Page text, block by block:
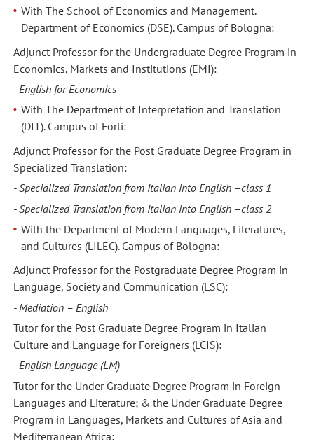
With The School of Economics and Management.
Department of Economics (DSE). Campus of Bologna:
Adjunct Professor for the Undergraduate Degree Program in
Economics, Markets and Institutions (EMI):
- English for Economics
With The Department of Interpretation and Translation
(DIT). Campus of Forlì:
Adjunct Professor for the Post Graduate Degree Program in
Specialized Translation:
- Specialized Translation from Italian into English –class 1
- Specialized Translation from Italian into English –class 2
With the Department of Modern Languages, Literatures,
and Cultures (LILEC). Campus of Bologna:
Adjunct Professor for the Postgraduate Degree Program in
Language, Society and Communication (LSC):
- Mediation – English
Tutor for the Post Graduate Degree Program in Italian
Culture and Language for Foreigners (LCIS):
- English Language (LM)
Tutor for the Under Graduate Degree Program in Foreign
Languages and Literature; & the Under Graduate Degree
Program in Languages, Markets and Cultures of Asia and
Mediterranean Africa: